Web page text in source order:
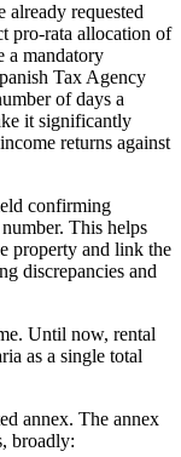
requested
pro-rata allocation of
a mandatory
Tax Agency
of days a
it significantly
returns against
confirming
This helps
property and link the
discrepancies and
Until now, rental
as a single total
annex. The annex
broadly: